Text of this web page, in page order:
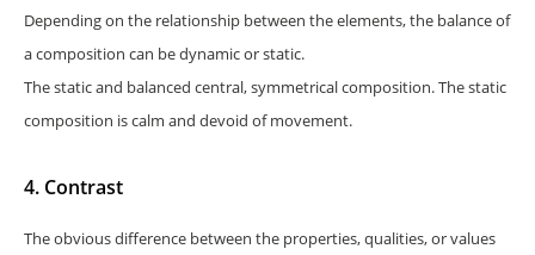
Depending on the relationship between the elements, the balance of
a composition can be dynamic or static.
The static and balanced central, symmetrical composition. The static
composition is calm and devoid of movement.
4. Contrast
The obvious difference between the properties, qualities, or values